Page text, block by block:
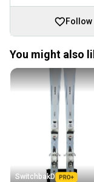
Follow
You might also
SwitchbakD